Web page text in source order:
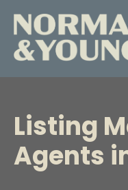
Listing
Agents